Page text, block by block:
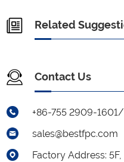
Related
Contact Us
+86-755 2909-
sales@bestfpc.com
Factory Address: